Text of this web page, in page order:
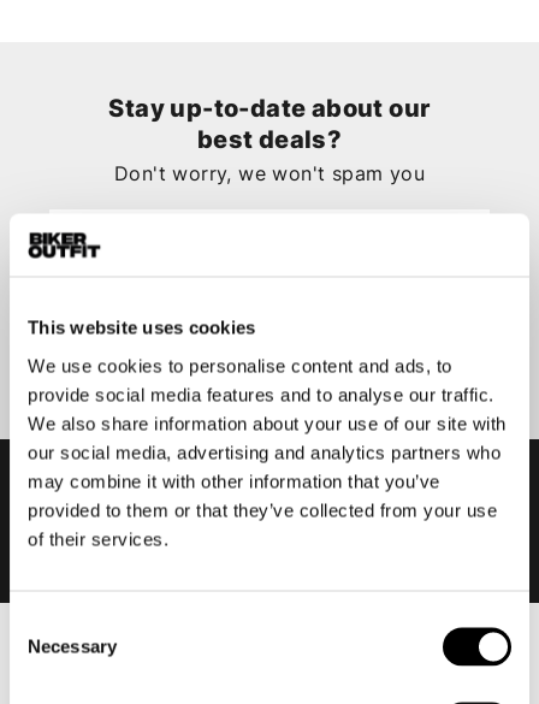
This website uses cookies
We use cookies to personalise content and ads, to
provide social media features and to analyse our traffic.
We also share information about your use of our site with
our social media, advertising and analytics partners who
may combine it with other information that you’ve
provided to them or that they’ve collected from your use
of their services.
Selection
Necessary
Stay up-to-date about our
best deals?
Don't worry, we won't spam you
Submit